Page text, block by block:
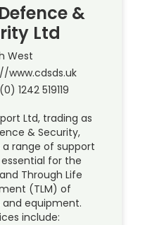
&
Ltd
West
www.cdsds.uk
1242 519119
Ltd, trading as
& Security,
a range of support
for the
Through Life
(TLM) of
equipment.
include: